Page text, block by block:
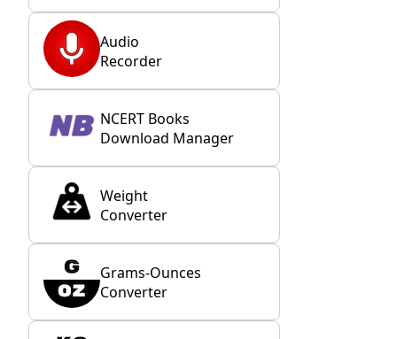
Audio
Recorder
NCERT Books
Download Manager
Weight
Converter
Grams-Ounces
Converter